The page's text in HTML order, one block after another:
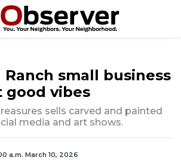
Ranch small business
good vibes
sells carved and painted
media and art shows.
a.m. March 10, 2026